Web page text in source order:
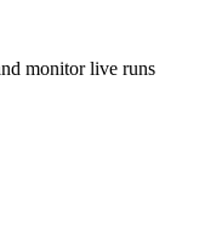
monitor live runs